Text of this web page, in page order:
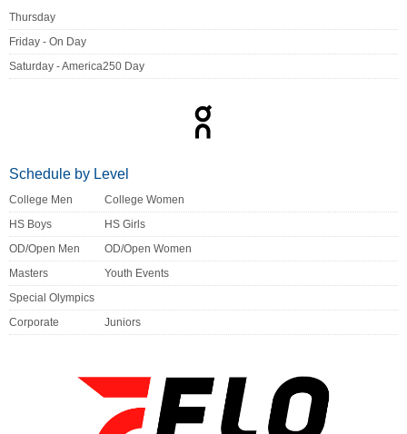
Thursday
Friday - On Day
Saturday - America250 Day
Schedule by Level
College Men
College Women
HS Boys
HS Girls
OD/Open Men
OD/Open Women
Masters
Youth Events
Special Olympics
Corporate
Juniors